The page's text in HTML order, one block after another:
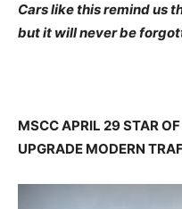
Cars like this remind us
but it will never be
MSCC APRIL 29 STAR
UPGRADE MODERN